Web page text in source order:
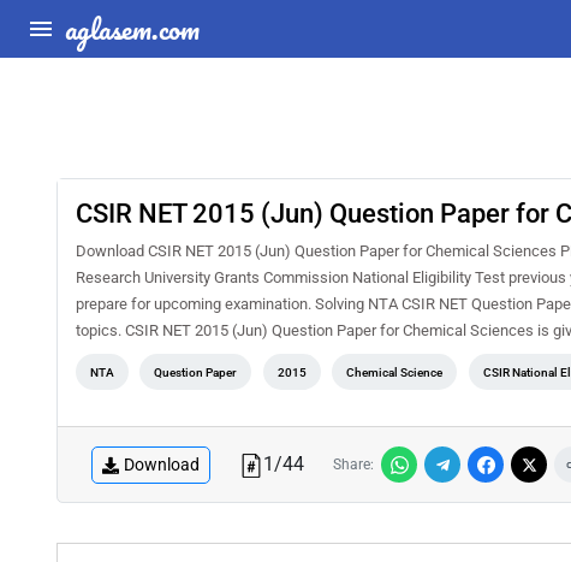
aglasem.com
CSIR NET 2015 (Jun) Question Paper for
Download CSIR NET 2015 (Jun) Question Paper for Chemical Sciences
Research University Grants Commission National Eligibility Test
prepare for upcoming examination. Solving NTA CSIR NET Question
topics. CSIR NET 2015 (Jun) Question Paper for Chemical Sciences is
NTA Question Paper 2015 Chemical Science CSIR National
Download 1/44 Share: